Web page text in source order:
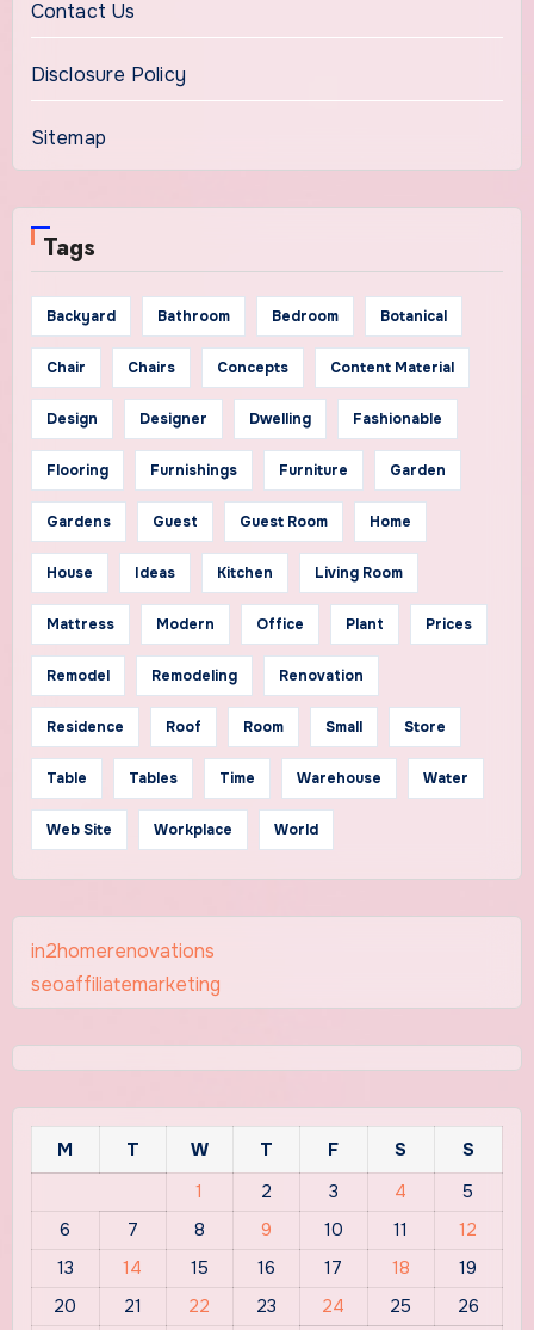
Contact Us
Disclosure Policy
Sitemap
Tags
Backyard Bathroom Bedroom Botanical
Chair Chairs Concepts Content Material
Design Designer Dwelling Fashionable
Flooring Furnishings Furniture Garden
Gardens Guest Guest Room Home
House Ideas Kitchen Living Room
Mattress Modern Office Plant Prices
Remodel Remodeling Renovation
Residence Roof Room Small Store
Table Tables Time Warehouse Water
Web Site Workplace World
in2homerenovations
seoaffiliatemarketing
M T W T F S
S
1
2 3 4
5
6
7 8 9 10 11
12
13
14 15 16 17 18
19
20
21 22 23 24 25
26